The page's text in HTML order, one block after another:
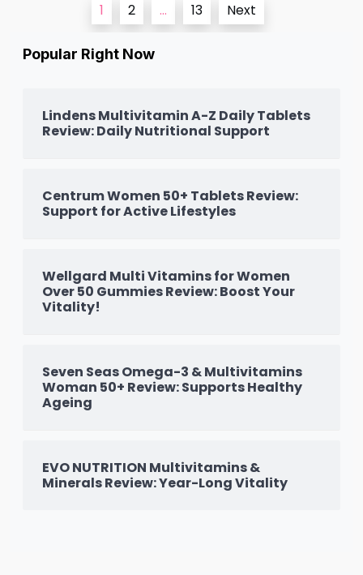
pagination
1 2 … 13 Next
Popular Right Now
Lindens Multivitamin A-Z Daily Tablets
Review: Daily Nutritional Support
Centrum Women 50+ Tablets Review:
Support for Active Lifestyles
Wellgard Multi Vitamins for Women
Over 50 Gummies Review: Boost Your
Vitality!
Seven Seas Omega-3 & Multivitamins
Woman 50+ Review: Supports Healthy
Ageing
EVO NUTRITION Multivitamins &
Minerals Review: Year-Long Vitality